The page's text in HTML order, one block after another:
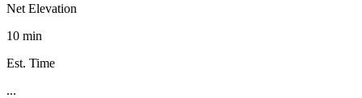
Net Elevation
10 min
Est. Time
...